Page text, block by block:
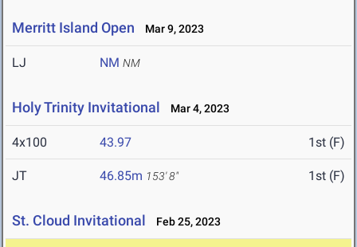
Merritt Island Open Mar 9, 2023
LJ NM NM
Holy Trinity Invitational Mar 4, 2023
4x100 43.97 1st (F)
JT 46.85m 153' 8" 1st (F)
St. Cloud Invitational Feb 25, 2023